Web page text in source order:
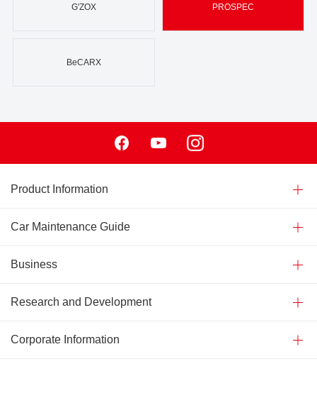
G'ZOX PROSPEC
BeCARX
Product Information
Car Maintenance Guide
Business
Research and Development
Corporate Information